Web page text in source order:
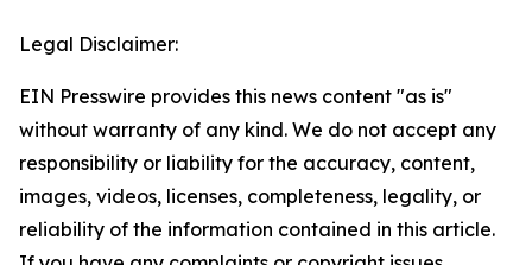
Legal Disclaimer:
EIN Presswire provides this news content "as is"
without warranty of any kind. We do not accept any
responsibility or liability for the accuracy, content,
images, videos, licenses, completeness, legality, or
reliability of the information contained in this article.